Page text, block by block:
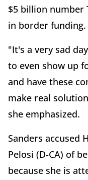
$5 billion number
in border funding.
"It's a very sad
to even show up
and have these
make real
she emphasized.
Sanders accused
Pelosi (D-CA) of
because she is